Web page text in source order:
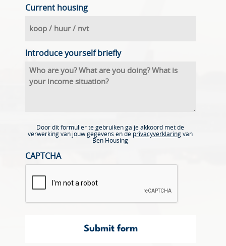
Current housing
Introduce yourself briefly
Door dit formulier te gebruiken ga je akkoord met de
verwerking van jouw gegevens en de privacyverklaring van
Ben Housing
CAPTCHA
Submit form